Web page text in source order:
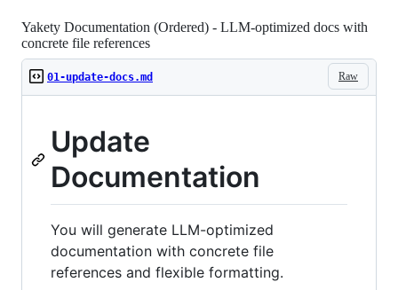
Yakety Documentation (Ordered) - LLM-optimized docs with
concrete file references
Raw
01-update-docs.md
Update
Documentation
You will generate LLM-optimized
documentation with concrete file
references and flexible formatting.